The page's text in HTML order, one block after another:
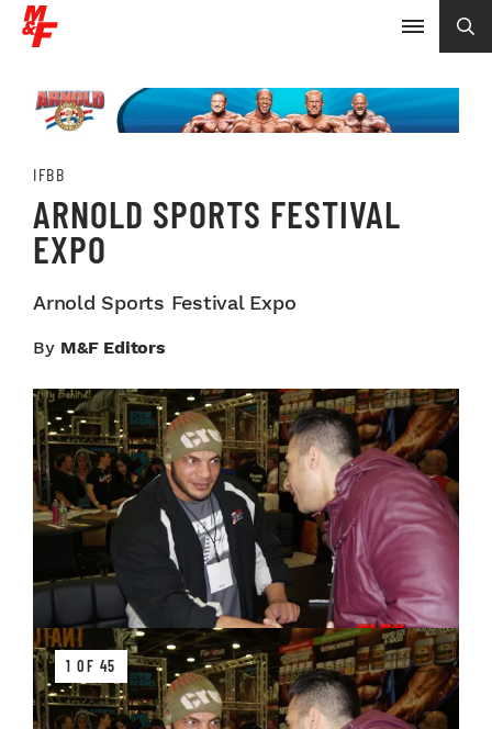
IFBB
ARNOLD SPORTS FESTIVAL
EXPO
Arnold Sports Festival Expo
By M&F Editors
1 OF 45